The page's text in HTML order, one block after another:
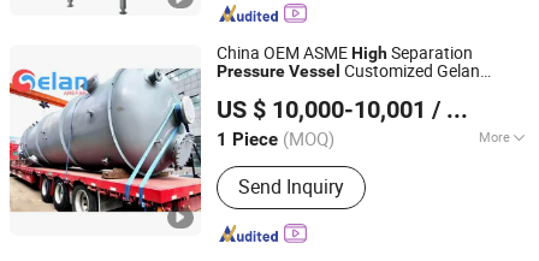
China OEM ASMEHighSeparation
PressureVessel Customized Gelan
US $ 10,000-10,001 / Piece
1 Piece (MOQ) More
Main Products:Heating Furnace;
Cracking Furnace; Air Cooler; Heat
Exchanger; Pressure Vessel
Send Inquiry
Jiangsu Gelan Environmental Technology Co., Ltd.
Jiangsu, China Since 2026